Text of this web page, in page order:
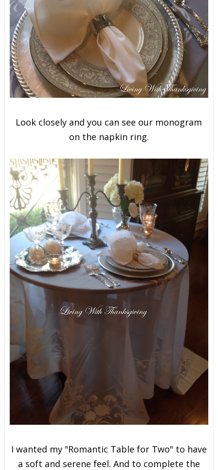
Look closely and you can see our monogram
on the napkin ring.
I wanted my "Romantic Table for Two" to have
a soft and serene feel. And to complete the